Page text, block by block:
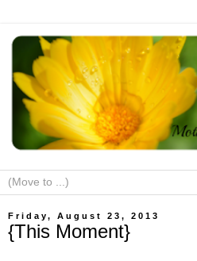
Friday, August 23, 2013
{This Moment}